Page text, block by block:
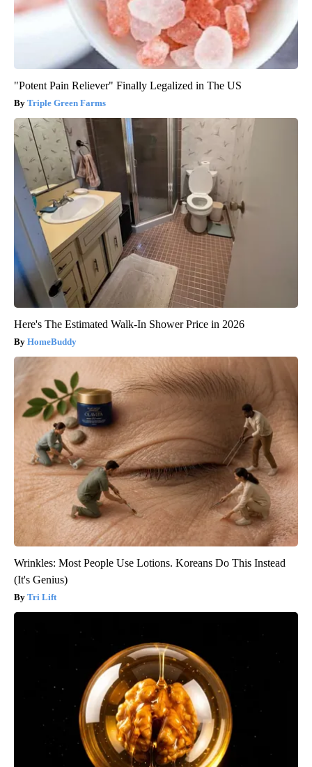
"Potent Pain Reliever" Finally Legalized in The US
Triple Green Farms
Here's The Estimated Walk-In Shower Price in 2026
HomeBuddy
Wrinkles: Most People Use Lotions. Koreans Do This Instead
(It's Genius)
Tri Lift